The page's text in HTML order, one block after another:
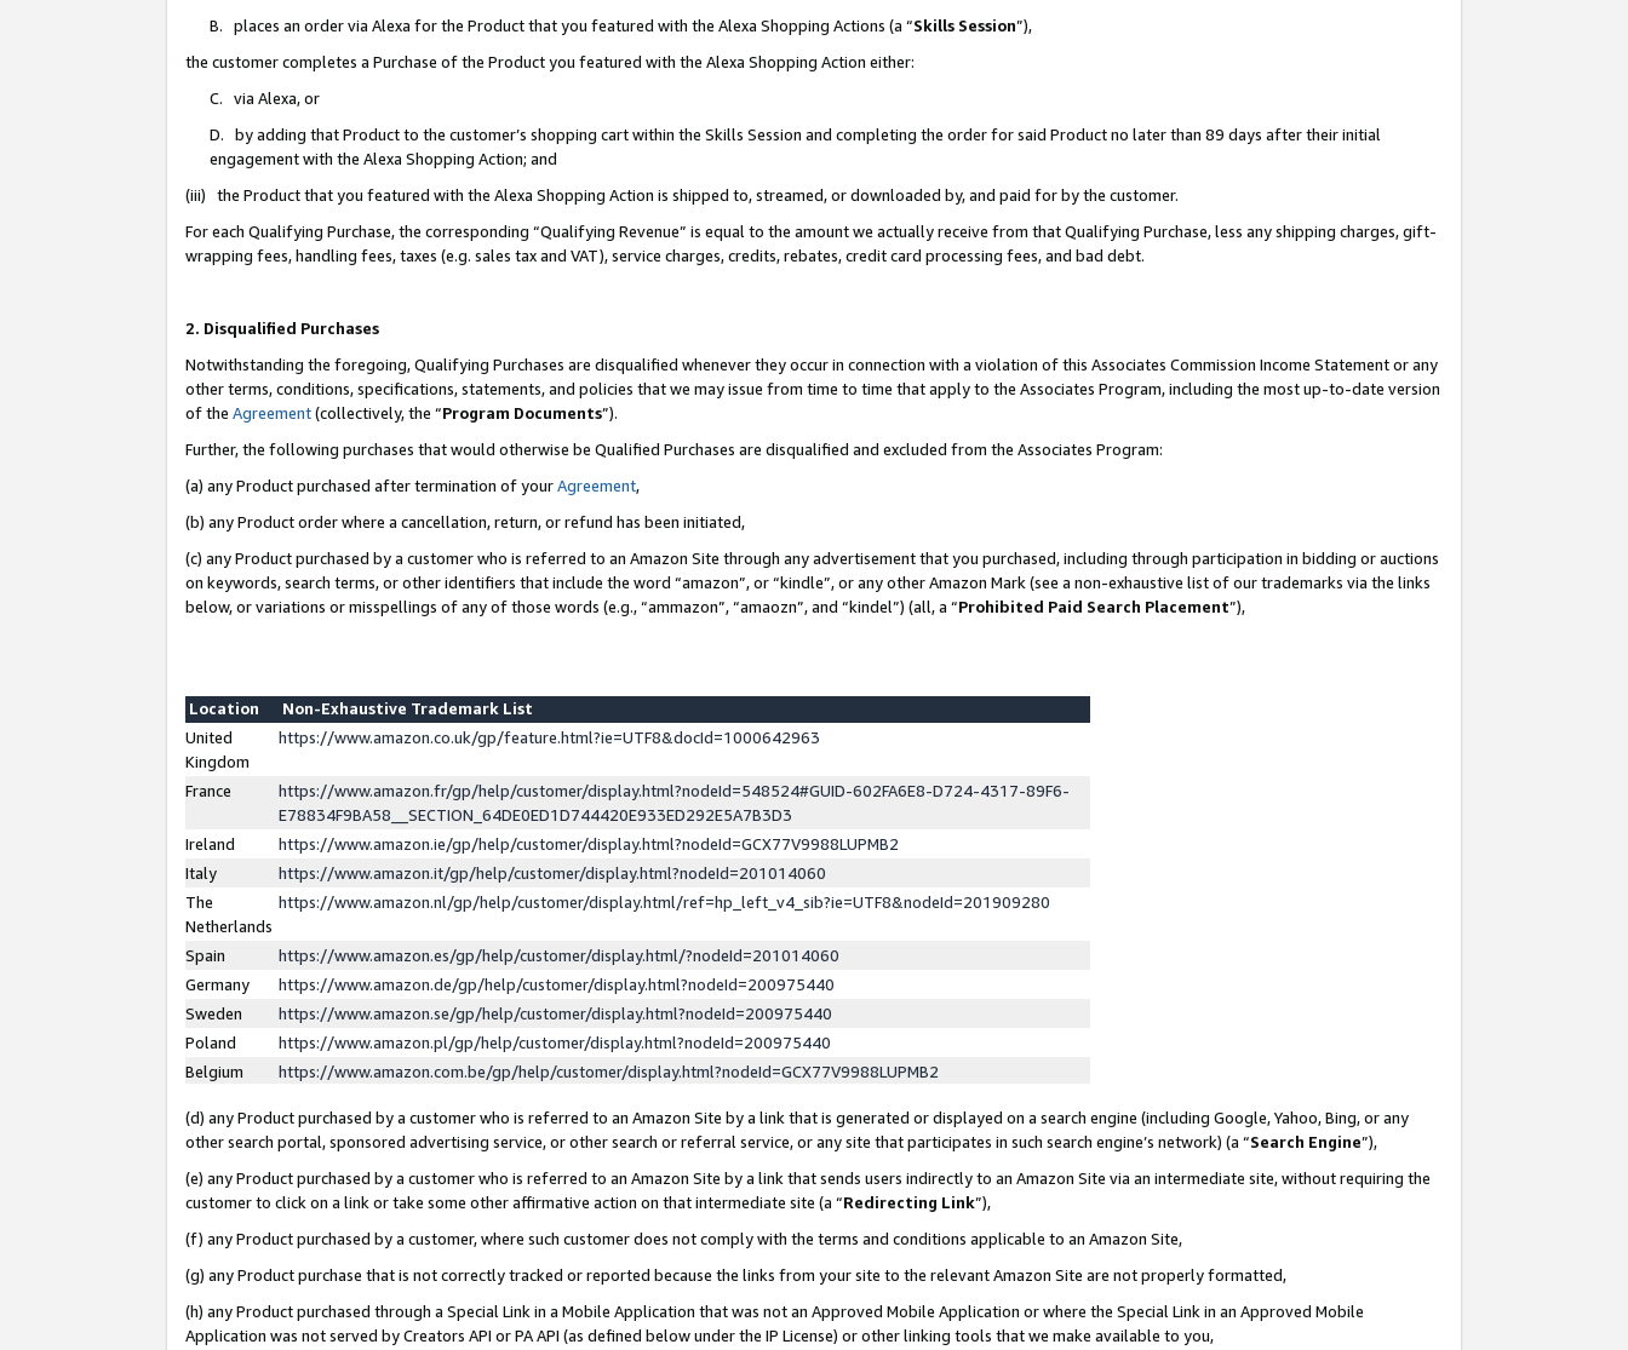
B. places an order via Alexa for the Product that you featured with the Alexa Shopping Actions (a “Skills Session”),
the customer completes a Purchase of the Product you featured with the Alexa Shopping Action either:
C. via Alexa, or
D. by adding that Product to the customer’s shopping cart within the Skills Session and completing the order for said Product no later than 89 days after their initial
engagement with the Alexa Shopping Action; and
(iii) the Product that you featured with the Alexa Shopping Action is shipped to, streamed, or downloaded by, and paid for by the customer.
For each Qualifying Purchase, the corresponding “Qualifying Revenue” is equal to the amount we actually receive from that Qualifying Purchase, less any shipping charges, gift-
wrapping fees, handling fees, taxes (e.g. sales tax and VAT), service charges, credits, rebates, credit card processing fees, and bad debt.
2. Disqualified Purchases
Notwithstanding the foregoing, Qualifying Purchases are disqualified whenever they occur in connection with a violation of this Associates Commission Income Statement or any
other terms, conditions, specifications, statements, and policies that we may issue from time to time that apply to the Associates Program, including the most up-to-date version
of the Agreement(collectively, the “Program Documents”).
Further, the following purchases that would otherwise be Qualified Purchases are disqualified and excluded from the Associates Program:
(a) any Product purchased after termination of yourAgreement,
(b) any Product order where a cancellation, return, or refund has been initiated,
(c) any Product purchased by a customer who is referred to an Amazon Site through any advertisement that you purchased, including through participation in bidding or auctions
on keywords, search terms, or other identifiers that include the word “amazon”, or “kindle”, or any other Amazon Mark (see a non-exhaustive list of our trademarks via the links
below, or variations or misspellings of any of those words (e.g., “ammazon”, “amaozn”, and “kindel”) (all, a “Prohibited Paid Search Placement”),
Location
Non-Exhaustive Trademark List
United
Kingdom
https://www.amazon.co.uk/gp/feature.html?ie=UTF8&docId=1000642963
France
https://www.amazon.fr/gp/help/customer/display.html?nodeId=548524#GUID-602FA6E8-D724-4317-89F6-
E78834F9BA58__SECTION_64DE0ED1D744420E933ED292E5A7B3D3
Ireland
https://www.amazon.ie/gp/help/customer/display.html?nodeId=GCX77V9988LUPMB2
Italy
https://www.amazon.it/gp/help/customer/display.html?nodeId=201014060
The
Netherlands
https://www.amazon.nl/gp/help/customer/display.html/ref=hp_left_v4_sib?ie=UTF8&nodeId=201909280
Spain
https://www.amazon.es/gp/help/customer/display.html/?nodeId=201014060
Germany
https://www.amazon.de/gp/help/customer/display.html?nodeId=200975440
Sweden
https://www.amazon.se/gp/help/customer/display.html?nodeId=200975440
Poland
https://www.amazon.pl/gp/help/customer/display.html?nodeId=200975440
Belgium
https://www.amazon.com.be/gp/help/customer/display.html?nodeId=GCX77V9988LUPMB2
(d) any Product purchased by a customer who is referred to an Amazon Site by a link that is generated or displayed on a search engine (including Google, Yahoo, Bing, or any
other search portal, sponsored advertising service, or other search or referral service, or any site that participates in such search engine’s network) (a “Search Engine”),
(e) any Product purchased by a customer who is referred to an Amazon Site by a link that sends users indirectly to an Amazon Site via an intermediate site, without requiring the
customer to click on a link or take some other affirmative action on that intermediate site (a “Redirecting Link”),
(f) any Product purchased by a customer, where such customer does not comply with the terms and conditions applicable to an Amazon Site,
(g) any Product purchase that is not correctly tracked or reported because the links from your site to the relevant Amazon Site are not properly formatted,
(h) any Product purchased through a Special Link in a Mobile Application that was not an Approved Mobile Application or where the Special Link in an Approved Mobile
Application was not served by Creators API or PA API (as defined below under the IP License) or other linking tools that we make available to you,